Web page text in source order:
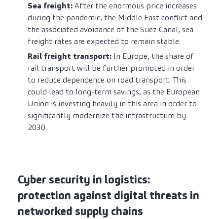
Sea freight:After the enormous price increases
during the pandemic, the Middle East conflict and
the associated avoidance of the Suez Canal, sea
freight rates are expected to remain stable.
Rail freight transport: In Europe, the share of
rail transport will be further promoted in order
to reduce dependence on road transport. This
could lead to long-term savings, as the European
Union is investing heavily in this area in order to
significantly modernize the infrastructure by
2030.
Cyber security in logistics:
protection against digital threats in
networked supply chains